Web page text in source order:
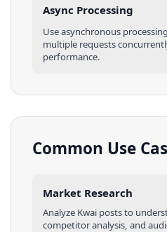
Async Processing
Use asynchronous
multiple requests
performance.
Common Use
Market Research
Analyze Kwai poststo
competitor analysis, and